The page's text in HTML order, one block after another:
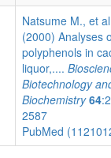
Natsume M., et al
(2000) Analyses
polyphenols in
liquor,....
Biotechnology
Biochemistry 64
2587
PubMed